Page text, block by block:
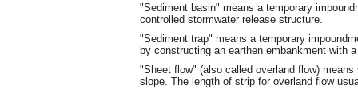
"Sediment basin" means a temporary
controlled stormwater release structure.
"Sediment trap" means a temporary
by constructing an earthen embankment with
"Sheet flow" (also called overland flow)
slope. The length of strip for overland flow